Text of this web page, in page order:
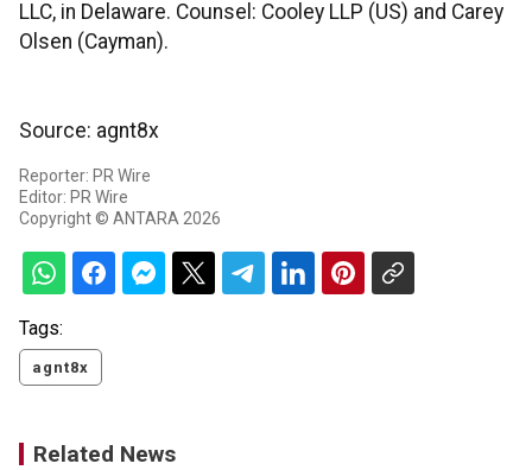
LLC, in Delaware. Counsel: Cooley LLP (US) and Carey
Olsen (Cayman).
Source: agnt8x
Reporter: PR Wire
Editor: PR Wire
Copyright © ANTARA 2026
Tags:
agnt8x
Related News